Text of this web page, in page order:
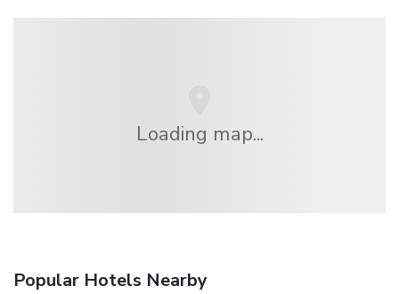
Loading map...
Popular Hotels Nearby